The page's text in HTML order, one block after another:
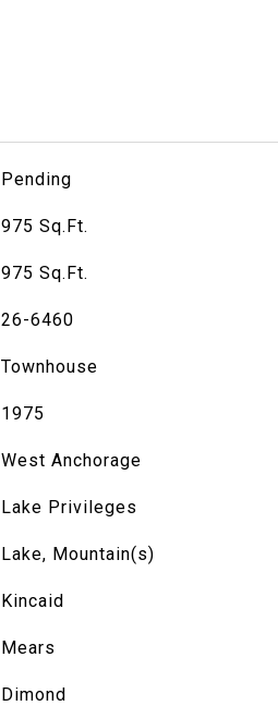
Pending
975 Sq.Ft.
975 Sq.Ft.
26-6460
Townhouse
1975
West Anchorage
Lake Privileges
Lake, Mountain(s)
Kincaid
Mears
Dimond